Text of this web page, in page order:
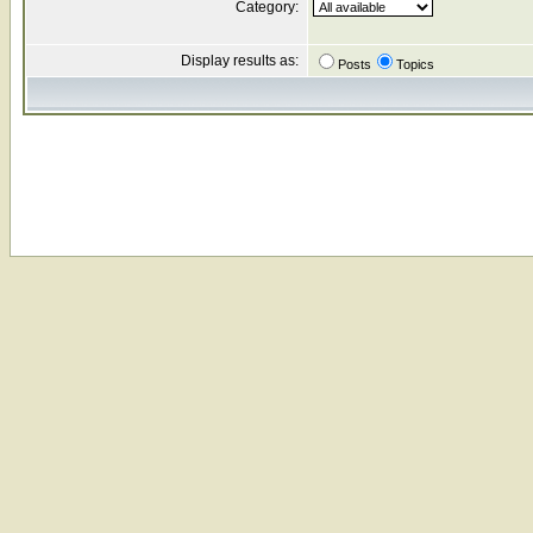
Category:
Display results as: Posts Topics